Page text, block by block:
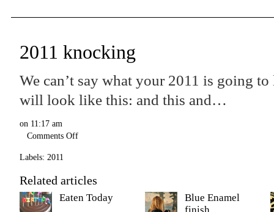
2011 knocking
We can’t say what your 2011 is going
will look like this: and this and…
on 11:17 am
Comments Off
Labels: 2011
Related articles
Eaten Today
Blue Enamel